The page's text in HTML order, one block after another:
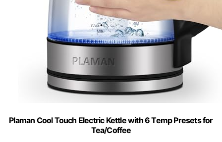
Plaman Cool Touch Electric Kettle with 6 Temp Presets for
Tea/Coffee